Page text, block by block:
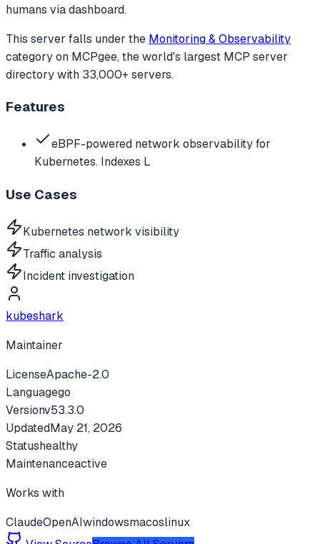
humans via dashboard.
This server falls under the Monitoring & Observability
categoryon MCPgee, the world's largest MCP server
directory with 33,000+ servers.
Features
eBPF-powered network observability for
Kubernetes. Indexes L
Use Cases
Kubernetes network visibility
Traffic analysis
Incident investigation
kubeshark
Maintainer
LicenseApache-2.0
Languagego
Versionv53.3.0
UpdatedMay 21, 2026
Statushealthy
Maintenanceactive
Works with
ClaudeOpenAIwindowsmacoslinux